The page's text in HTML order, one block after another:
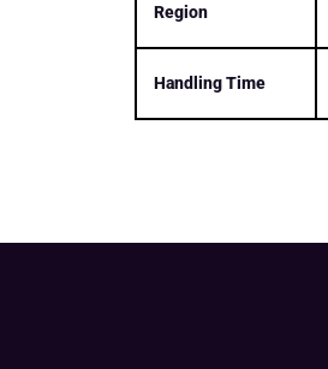
Region
Handling Time